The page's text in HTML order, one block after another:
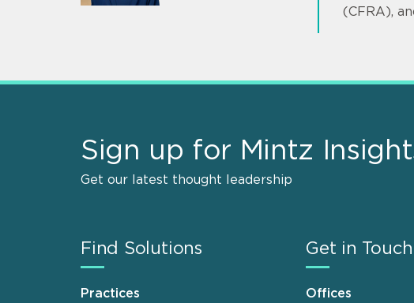
(CFRA),
Sign up for Mintz
Get our latest thought leadership
Find Solutions
Practices
Get in Touch
Offices